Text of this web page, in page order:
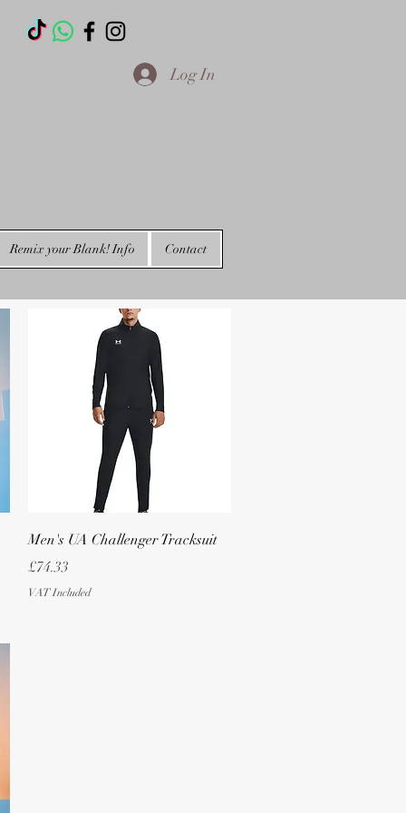
Log In
Remix your Blank! Info Contact
Quick View
Men's UA Challenger Tracksuit
Price
£74.33
VAT Included